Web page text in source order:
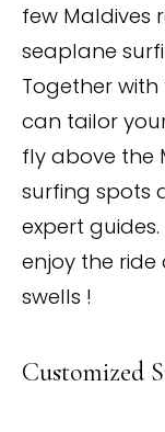
few Maldives
seaplane
Together with
can tailor
fly above the
surfing spots
expert guides.
enjoy the
swells !
Customized